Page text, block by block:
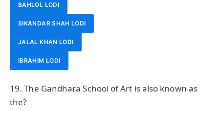
BAHLOL LODI
SIKANDAR SHAH LODI
JALAL KHAN LODI
IBRAHIM LODI
19. The Gandhara School of Art is also known as
the?